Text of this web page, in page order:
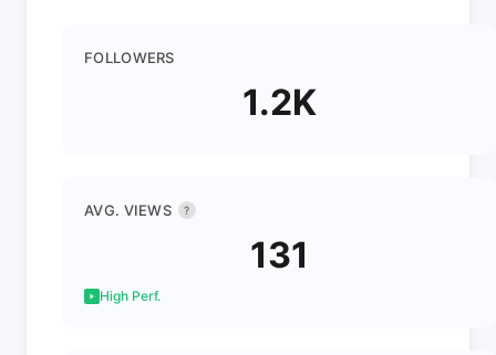
FOLLOWERS
1.2K
AVG. VIEWS ?
131
High Perf.